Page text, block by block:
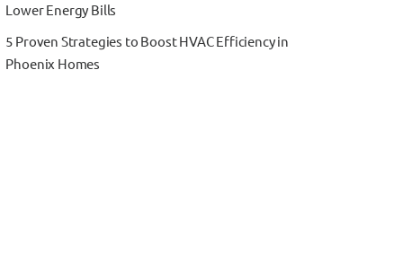
Lower Energy Bills
5 Proven Strategies to Boost HVAC Efficiency in
Phoenix Homes